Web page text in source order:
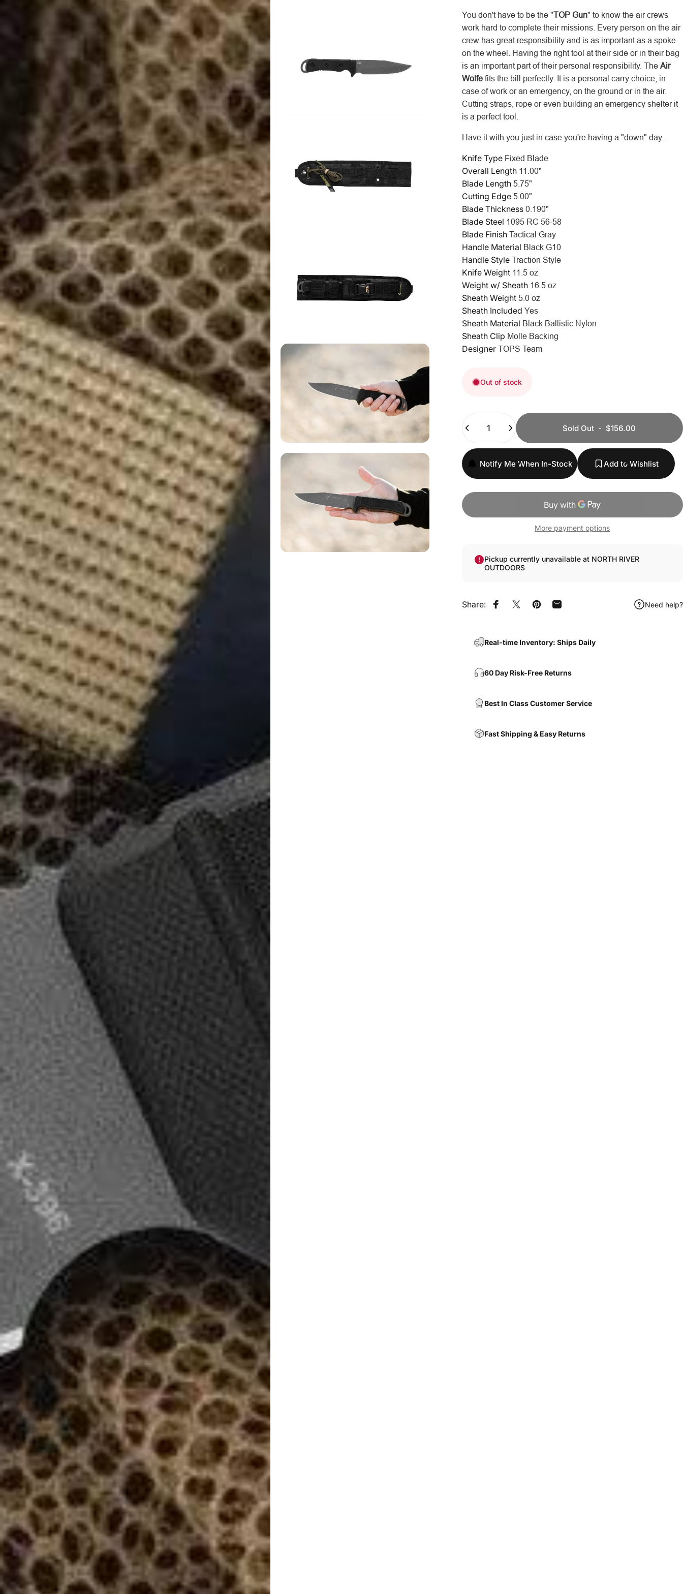
You don't have to be the "TOP Gun" to know the air crews
work hard to complete their missions. Every person on the air
crew has great responsibility and is as important as a spoke
on the wheel. Having the right tool at their side or in their bag
is an important part of their personal responsibility. The Air
Wolfefits the bill perfectly. It is a personal carry choice, in
case of work or an emergency, on the ground or in the air.
Cutting straps, rope or even building an emergency shelter it
is a perfect tool.
Have it with you just in case you're having a "down" day.
Knife Type Fixed Blade
Overall Length 11.00"
Blade Length 5.75"
Cutting Edge 5.00"
Blade Thickness 0.190"
Blade Steel 1095 RC 56-58
Blade Finish Tactical Gray
Handle Material Black G10
Handle Style Traction Style
Knife Weight 11.5 oz
Weight w/ Sheath 16.5 oz
Sheath Weight 5.0 oz
Sheath Included Yes
Sheath Material Black Ballistic Nylon
Sheath Clip Molle Backing
Designer TOPS Team
Out of stock
Quantity
Sold Out - $156.00
Notify Me When In-Stock Add to Wishlist
More payment options
Pickup currently unavailable at NORTH RIVER
OUTDOORS
Share: Share on Facebook
Share on XPin on Pinterest
Share by Email Need help?
Real-time Inventory: Ships Daily
60 Day Risk-Free Returns
Best In Class Customer Service
Fast Shipping & Easy Returns
Login Required